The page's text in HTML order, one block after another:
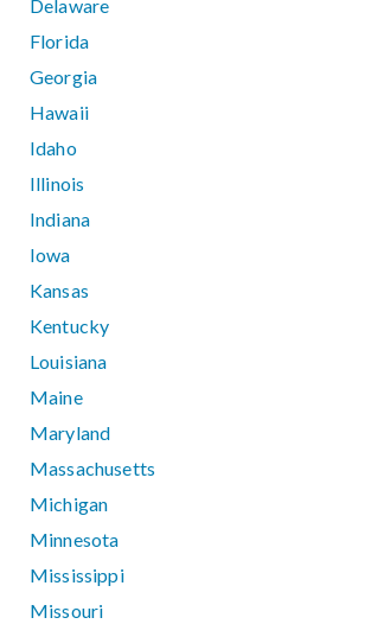
Delaware
Florida
Georgia
Hawaii
Idaho
Illinois
Indiana
Iowa
Kansas
Kentucky
Louisiana
Maine
Maryland
Massachusetts
Michigan
Minnesota
Mississippi
Missouri